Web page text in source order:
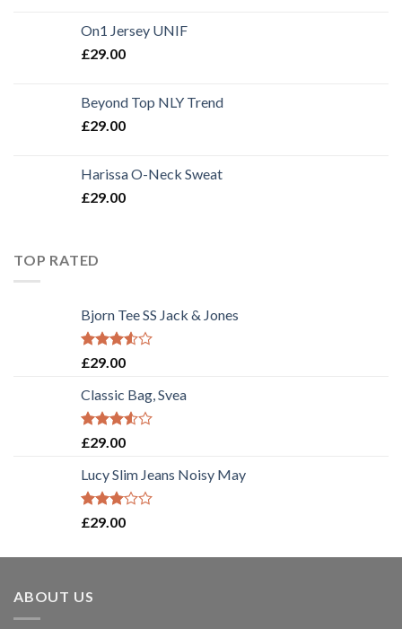
On1 Jersey UNIF
£29.00
Beyond Top NLY Trend
£29.00
Harissa O-Neck Sweat
£29.00
TOP RATED
Bjorn Tee SS Jack & Jones
Rated
of 5
£29.00
Classic Bag, Svea
Rated
of 5
£29.00
Lucy Slim Jeans Noisy May
Rated
£29.00
ABOUT US